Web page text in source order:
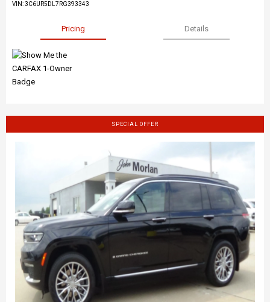
VIN:3C6UR5DL7RG393343
Pricing Details
SPECIAL OFFER